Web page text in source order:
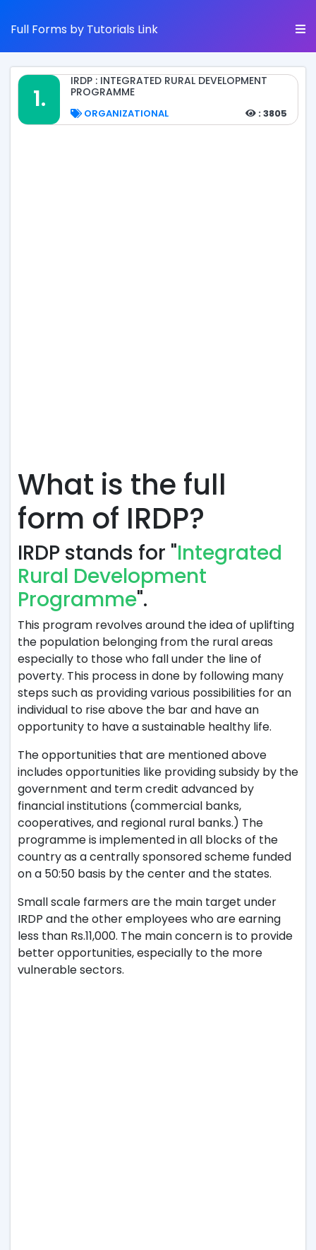
Full Forms by Tutorials Link
1.
IRDP : INTEGRATED RURAL DEVELOPMENT
PROGRAMME
ORGANIZATIONAL : 3805
What is the full
form of IRDP?
IRDP stands for "Integrated
Rural Development
Programme".
This program revolves around the idea of uplifting
the population belonging from the rural areas
especially to those who fall under the line of
poverty. This process in done by following many
steps such as providing various possibilities for an
individual to rise above the bar and have an
opportunity to have a sustainable healthy life.
The opportunities that are mentioned above
includes opportunities like providing subsidy by the
government and term credit ad­vanced by
financial institutions (commercial banks,
cooperatives, and regional rural banks.) The
programme is implemented in all blocks of the
country as a centrally sponsored scheme funded
on a 50:50 basis by the center and the states.
Small scale farmers are the main target under
IRDP and the other employees who are earning
less than Rs.11,000. The main concern is to provide
better opportunities, especially to the more
vulnerable sectors.